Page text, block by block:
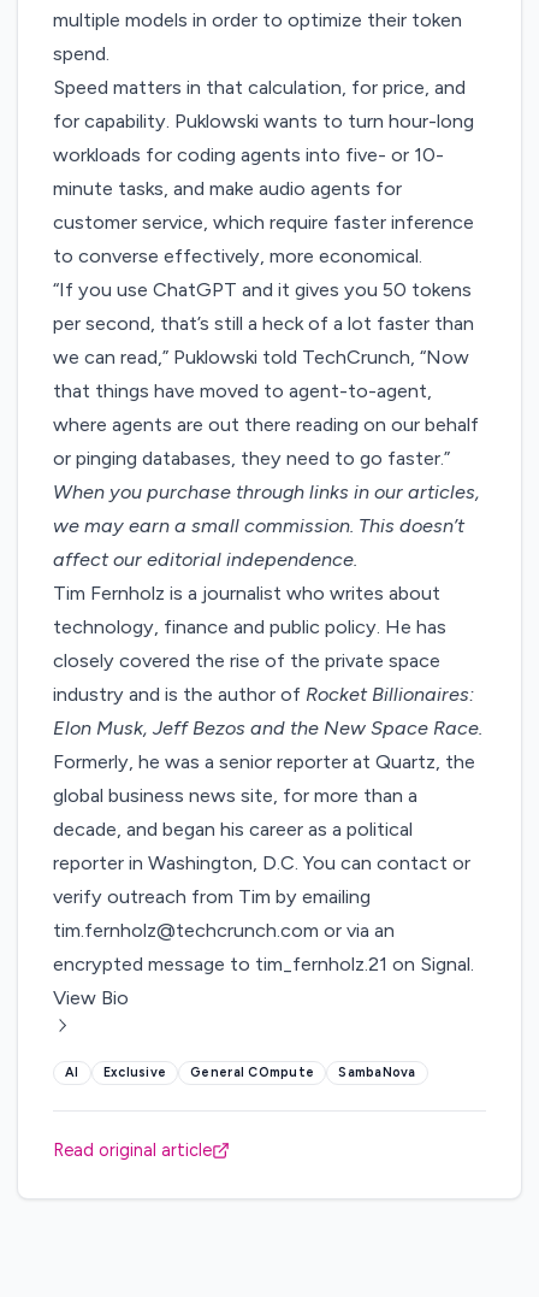
multiple models in order to optimize their token
spend.
Speed matters in that calculation, for price, and
for capability. Puklowski wants to turn hour-long
workloads for coding agents into five- or 10-
minute tasks, and make audio agents for
customer service, which require faster inference
to converse effectively, more economical.
“If you use ChatGPT and it gives you 50 tokens
per second, that’s still a heck of a lot faster than
we can read,” Puklowski told TechCrunch, “Now
that things have moved to agent-to-agent,
where agents are out there reading on our behalf
or pinging databases, they need to go faster.”
When you purchase through links in our articles,
we may earn a small commission. This doesn’t
affect our editorial independence.
Tim Fernholz is a journalist who writes about
technology, finance and public policy. He has
closely covered the rise of the private space
industry and is the author of Rocket Billionaires:
Elon Musk, Jeff Bezos and the New Space Race.
Formerly, he was a senior reporter at Quartz, the
global business news site, for more than a
decade, and began his career as a political
reporter in Washington, D.C. You can contact or
verify outreach from Tim by emailing
tim.fernholz@techcrunch.com or via an
encrypted message to tim_fernholz.21 on Signal.
View Bio
AI Exclusive General COmpute SambaNova
Read original article